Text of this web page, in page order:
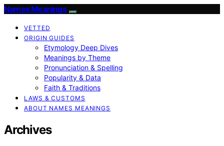
Names Meanings
VETTED
ORIGIN GUIDES
Etymology Deep Dives
Meanings by Theme
Pronunciation & Spelling
Popularity & Data
Faith & Traditions
LAWS & CUSTOMS
ABOUT NAMES MEANINGS
Archives